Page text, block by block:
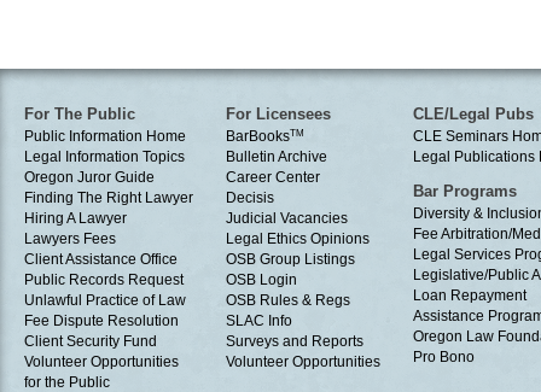
For The Public
Public Information Home
Legal Information Topics
Oregon Juror Guide
Finding The Right Lawyer
Hiring A Lawyer
Lawyers Fees
Client Assistance Office
Public Records Request
Unlawful Practice of Law
Fee Dispute Resolution
Client Security Fund
Volunteer Opportunities
for the Public
For Licensees
BarBooksTM
Bulletin Archive
Career Center
Decisis
Judicial Vacancies
Legal Ethics Opinions
OSB Group Listings
OSB Login
OSB Rules & Regs
SLAC Info
Surveys and Reports
Volunteer Opportunities
CLE/Legal Pubs
CLE Seminars
Legal Publications
Bar Programs
Diversity &
Fee Arbitration/
Legal Services
Legislative/Public
Loan Repayment
Assistance
Oregon Law
Pro Bono